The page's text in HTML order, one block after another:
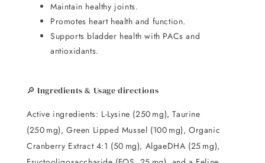
Maintain healthy joints.
Promotes heart health and function.
Supports bladder health with PACs and
antioxidants.
🔎 Ingredients & Usage directions
Active ingredients: L-Lysine (250 mg), Taurine
(250 mg), Green Lipped Mussel (100 mg), Organic
Cranberry Extract 4:1 (50 mg), AlgaeDHA (25 mg),